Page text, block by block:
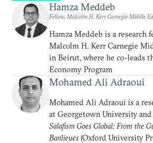
Hamza Meddeb
Fellow, Malcolm H. Kerr Carnegie Middle
Hamza Meddeb is a research
Malcolm H. Kerr Carnegie
in Beirut, where he co-leads
Economy Program
Mohamed Ali Adraoui
Mohamed Ali Adraoui is a
at Georgetown University
Salafism Goes Global: From the
Banlieues (Oxford University